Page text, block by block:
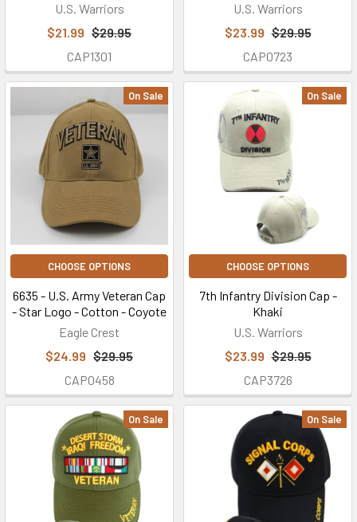
U.S. Warriors
$21.99 $29.95
CAP1301
U.S. Warriors
$23.99 $29.95
CAP0723
On Sale
CHOOSE OPTIONS
6635 - U.S. Army Veteran Cap
- Star Logo - Cotton - Coyote
Eagle Crest
$24.99 $29.95
CAP0458
On Sale
CHOOSE OPTIONS
7th Infantry Division Cap -
Khaki
U.S. Warriors
$23.99 $29.95
CAP3726
On Sale On Sale